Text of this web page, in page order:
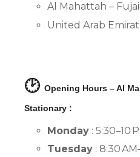
Al Mahattah –
United Arab
🕑 Opening Hours – Al
Stationary :
Monday : 5:30–10
Tuesday : 8:30